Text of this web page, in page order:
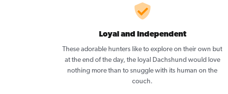
Loyal and Independent
These adorable hunters like to explore on their own but
at the end of the day, the loyal Dachshund would love
nothing more than to snuggle with its human on the
couch.